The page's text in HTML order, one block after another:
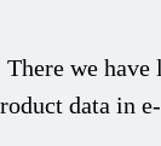
we
data in